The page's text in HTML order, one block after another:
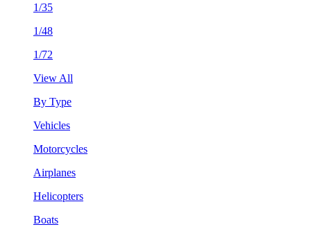
1/35
1/48
1/72
View All
By Type
Vehicles
Motorcycles
Airplanes
Helicopters
Boats